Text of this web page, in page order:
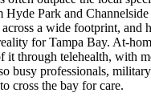
Hyde Park and
a wide footprint, and
for Tampa Bay. At-
it through telehealth, with
busy professionals,
cross the bay for care.